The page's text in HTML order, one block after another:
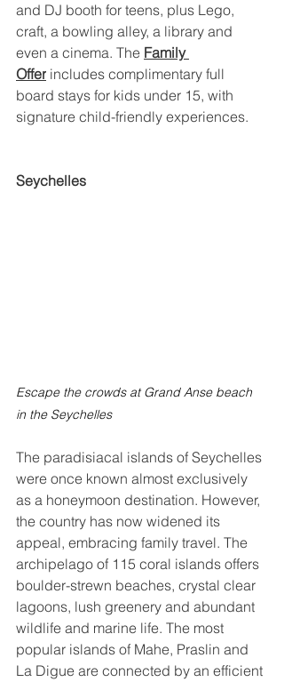
and DJ booth for teens, plus Lego,
craft, a bowling alley, a library and
even a cinema. The Family
Offer includes complimentary full
board stays for kids under 15, with
signature child-friendly experiences.
Seychelles
Escape the crowds at Grand Anse beach
in the Seychelles
The paradisiacal islands of Seychelles
were once known almost exclusively
as a honeymoon destination. However,
the country has now widened its
appeal, embracing family travel. The
archipelago of 115 coral islands offers
boulder-strewn beaches, crystal clear
lagoons, lush greenery and abundant
wildlife and marine life. The most
popular islands of Mahe, Praslin and
La Digue are connected by an efficient